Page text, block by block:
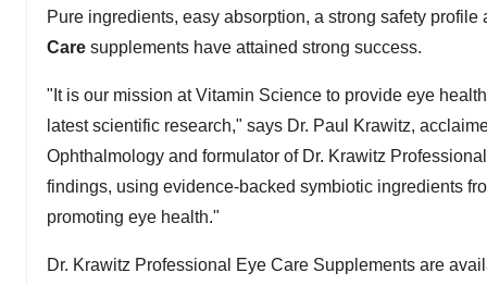
Pure ingredients, easy absorption, a strong safety
Care supplements have attained strong success.
"It is our mission at Vitamin Science to provide eye
latest scientific research," says Dr. Paul Krawitz,
Ophthalmology and formulator of Dr. Krawitz
findings, using evidence-backed symbiotic ingredients
promoting eye health."
Dr. Krawitz Professional Eye Care Supplements are